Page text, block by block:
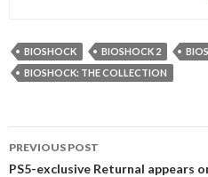
BIOSHOCK BIOSHOCK 2
BIOSHOCK: THE COLLECTION
navigation
PREVIOUS POST
PS5-exclusive Returnal appears